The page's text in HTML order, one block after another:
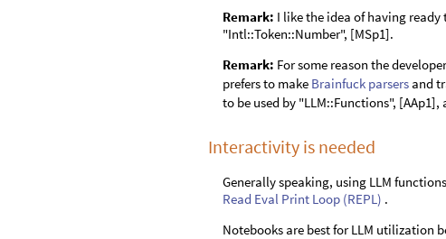
Remark: I like the idea of having
"Intl::Token::Number", [MSp1].
Remark: For some reason the
prefers to make Brainfuck parsers and
to be used by "LLM::Functions", [AAp1],
Interactivity is needed
Generally speaking, using LLM
Read Eval Print Loop (REPL) .
Notebooks are best for LLM utilization